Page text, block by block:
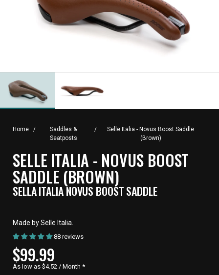
Home /
Saddles &
Seatposts
/
Selle Italia - Novus Boost Saddle
(Brown)
SELLE ITALIA - NOVUS BOOST
SADDLE (BROWN)
SELLA ITALIA NOVUS BOOST SADDLE
Made by Selle Italia.
88 reviews
CURRENT
PRICE,
$99.99
As low as $4.52 / Month *